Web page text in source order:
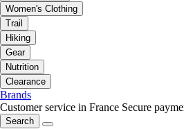
Women's Clothing
Trail
Hiking
Gear
Nutrition
Clearance
Brands
Customer service in France Secure
Search